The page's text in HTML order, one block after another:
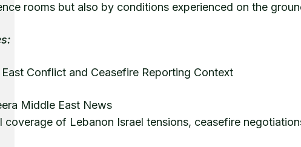
rooms but also by conditions experienced on the
Conflict and Ceasefire Reporting Context
Middle East News
coverage of Lebanon Israel tensions, ceasefire